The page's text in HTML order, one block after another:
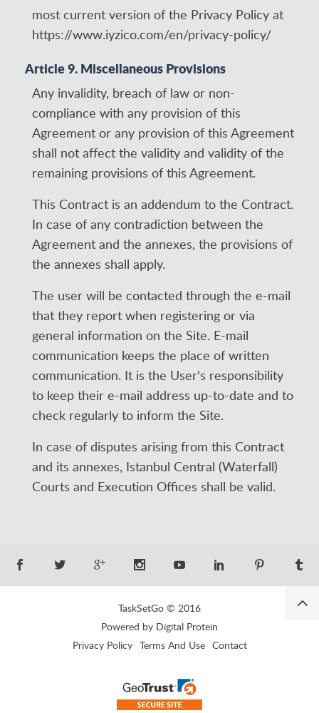
most current version of the Privacy Policy at
https://www.iyzico.com/en/privacy-policy/
Article 9. Miscellaneous Provisions
Any invalidity, breach of law or non-
compliance with any provision of this
Agreement or any provision of this Agreement
shall not affect the validity and validity of the
remaining provisions of this Agreement.
This Contract is an addendum to the Contract.
In case of any contradiction between the
Agreement and the annexes, the provisions of
the annexes shall apply.
The user will be contacted through the e-mail
that they report when registering or via
general information on the Site. E-mail
communication keeps the place of written
communication. It is the User's responsibility
to keep their e-mail address up-to-date and to
check regularly to inform the Site.
In case of disputes arising from this Contract
and its annexes, Istanbul Central (Waterfall)
Courts and Execution Offices shall be valid.
TaskSetGo © 2016
Powered by Digital Protein
Privacy Policy Terms And Use Contact